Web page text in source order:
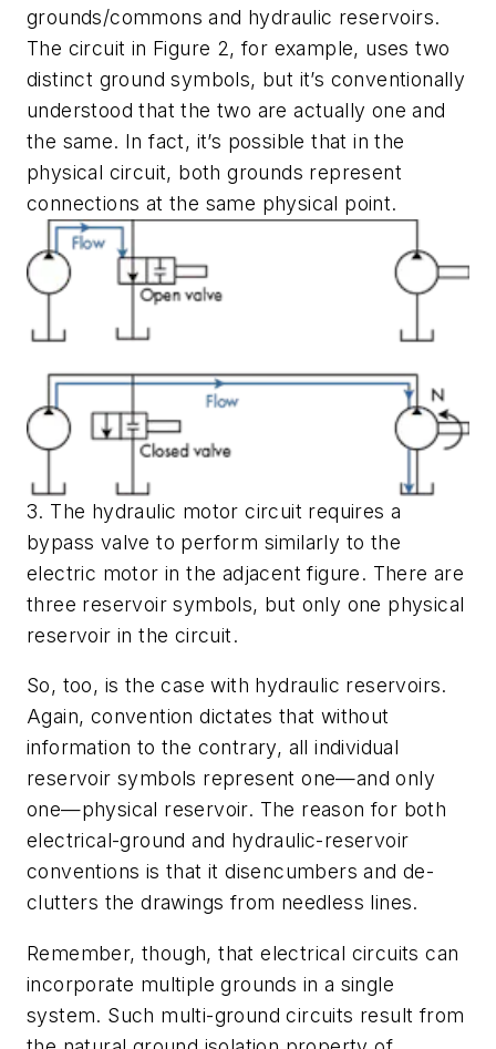
grounds/commons and hydraulic reservoirs.
The circuit in Figure 2, for example, uses two
distinct ground symbols, but it’s conventionally
understood that the two are actually one and
the same. In fact, it’s possible that in the
physical circuit, both grounds represent
connections at the same physical point.
3. The hydraulic motor circuit requires a
bypass valve to perform similarly to the
electric motor in the adjacent figure. There are
three reservoir symbols, but only one physical
reservoir in the circuit.
So, too, is the case with hydraulic reservoirs.
Again, convention dictates that without
information to the contrary, all individual
reservoir symbols represent one—and only
one—physical reservoir. The reason for both
electrical-ground and hydraulic-reservoir
conventions is that it disencumbers and de-
clutters the drawings from needless lines.
Remember, though, that electrical circuits can
incorporate multiple grounds in a single
system. Such multi-ground circuits result from